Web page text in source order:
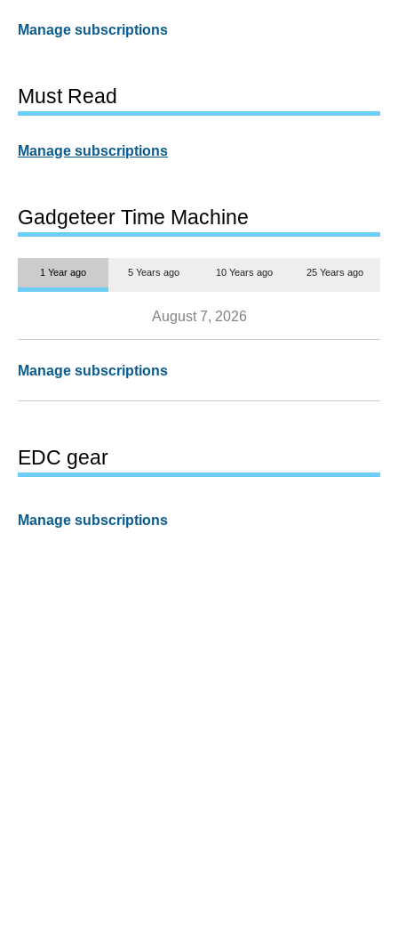
Manage subscriptions
Must Read
Manage subscriptions
Gadgeteer Time Machine
1 Year ago 5 Years ago 10 Years ago 25 Years ago
August 7, 2026
Manage subscriptions
EDC gear
Manage subscriptions